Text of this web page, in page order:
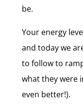
be.
Your energy
and today we
to follow to
what they were
even better!).